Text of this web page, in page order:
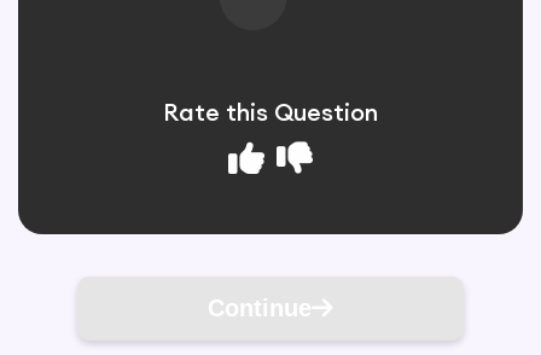
Rate this Question
Continue